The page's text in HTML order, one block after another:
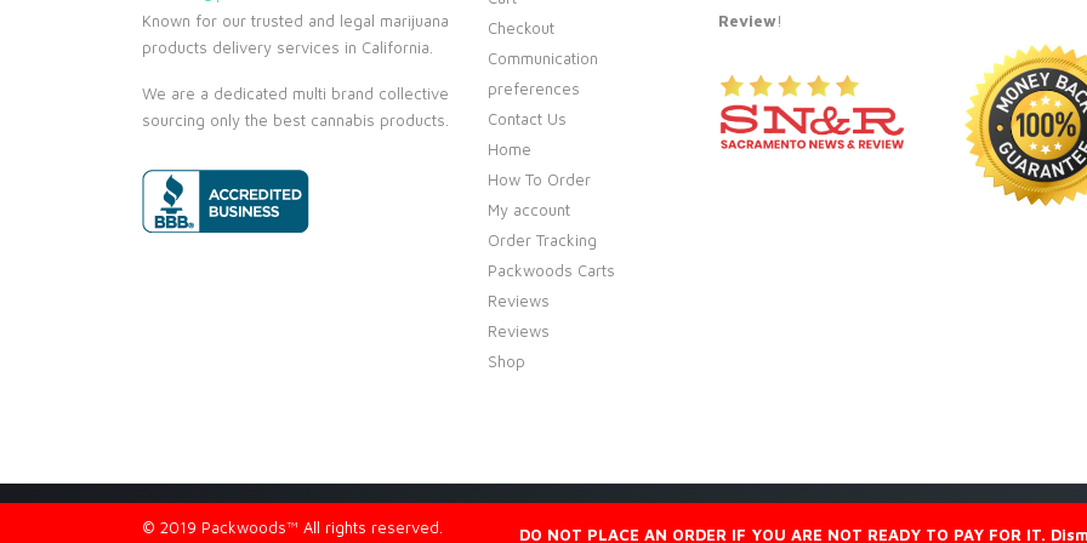
DO NOT PLACE AN ORDER IF YOU ARE NOT READY TO PAY FOR IT.
Known for our trusted and legal marijuana
products delivery services in California.
We are a dedicated multi brand collective
sourcing only the best cannabis products.
Checkout
Communication
preferences
Contact Us
Home
How To Order
My account
Order Tracking
Packwoods Carts
Reviews
Reviews
Shop
Review!
© 2019 Packwoods™ All rights reserved.